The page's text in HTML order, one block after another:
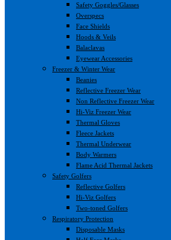
Safety Goggles/Glasses
Overspecs
Face Shields
Hoods & Veils
Balaclavas
Eyewear Accessories
Freezer & Winter Wear
Beanies
Reflective Freezer Wear
Non Reflective Freezer Wear
Hi-Viz Freezer Wear
Thermal Gloves
Fleece Jackets
Thermal Underwear
Body Warmers
Flame Acid Thermal Jackets
Safety Golfers
Reflective Golfers
Hi-Viz Golfers
Two-toned Golfers
Respiratory Protection
Disposable Masks